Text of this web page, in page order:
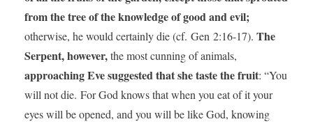
from the tree of the knowledge of good and evil;
otherwise, he would certainly die (cf. Gen 2:16-17). The
Serpent, however,the most cunning of animals,
approaching Eve suggested that she taste the fruit: “You
will not die. For God knows that when you eat of it your
eyes will be opened, and you will be like God, knowing